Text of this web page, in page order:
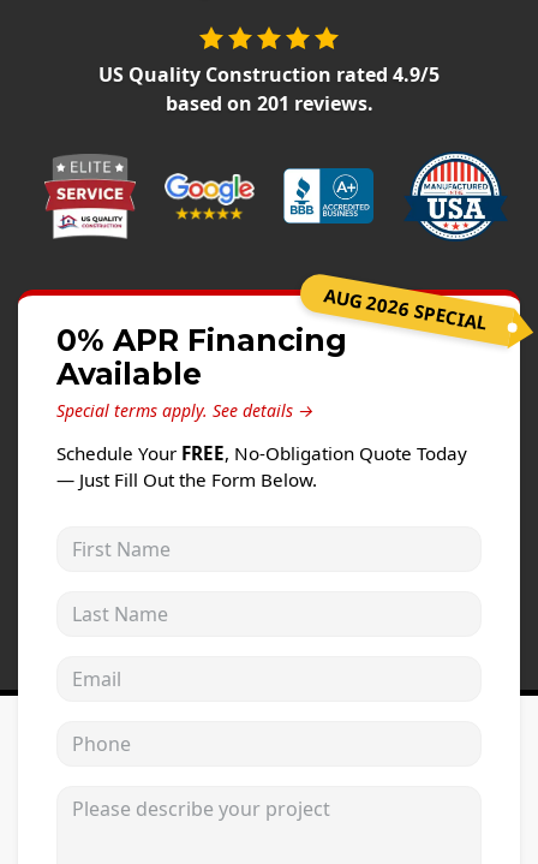
Windows
Projects
Testimonials
US Quality Construction rated 4.9/5
based on 201 reviews.
AUG 2026 SPECIAL
0% APR Financing
Available
Special terms apply. See details →
Schedule Your FREE, No-Obligation Quote Today
— Just Fill Out the Form Below.